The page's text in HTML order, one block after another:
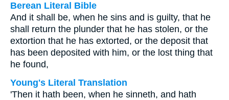
Berean Literal Bible
And it shall be, when he sins and is guilty, that he
shall return the plunder that he has stolen, or the
extortion that he has extorted, or the deposit that
has been deposited with him, or the lost thing that
he found,
Young's Literal Translation
'Then it hath been, when he sinneth, and hath